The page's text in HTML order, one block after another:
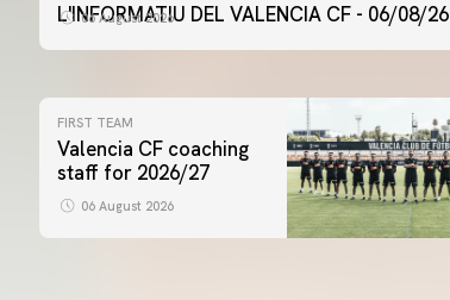
L'INFORMATIU DEL VALENCIA CF - 06/08/26
06 August 2026
FIRST TEAM
Valencia CF coaching
staff for 2026/27
06 August 2026